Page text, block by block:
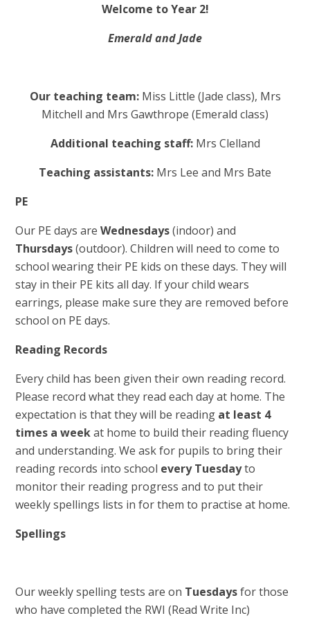
Welcome to Year 2!
Emerald and Jade
Our teaching team: Miss Little (Jade class), Mrs
Mitchell and Mrs Gawthrope (Emerald class)
Additional teaching staff:Mrs Clelland
Teaching assistants: Mrs Lee and Mrs Bate
PE
Our PE days areWednesdays(indoor) and
Thursdays(outdoor). Children will need to come to
school wearing their PE kids on these days. They will
stay in their PE kits all day. If your child wears
earrings, please make sure they are removed before
school on PE days.
Reading Records
Every child has been given their own reading record.
Please record what they read each day at home. The
expectation is that they will be reading at least 4
times a weekat home to build their reading fluency
and understanding. We ask for pupils to bring their
reading records into school every Tuesdayto
monitor their reading progress and to put their
weekly spellings lists in for them to practise at home.
Spellings
Our weekly spelling tests are on Tuesdaysfor those
who have completed the RWI (Read Write Inc)